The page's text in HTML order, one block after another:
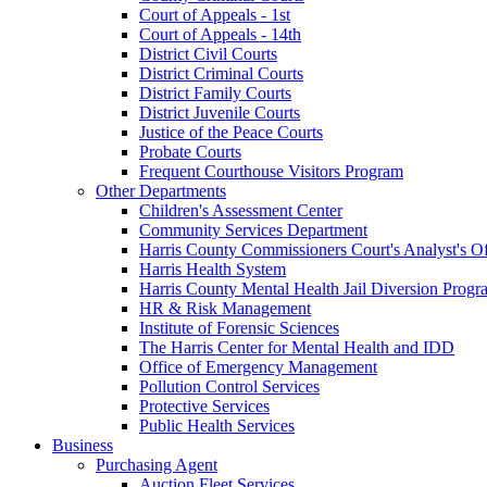
Court of Appeals - 1st
Court of Appeals - 14th
District Civil Courts
District Criminal Courts
District Family Courts
District Juvenile Courts
Justice of the Peace Courts
Probate Courts
Frequent Courthouse Visitors Program
Other Departments
Children's Assessment Center
Community Services Department
Harris County Commissioners Court's Analyst's
Harris Health System
Harris County Mental Health Jail Diversion
HR & Risk Management
Institute of Forensic Sciences
The Harris Center for Mental Health and IDD
Office of Emergency Management
Pollution Control Services
Protective Services
Public Health Services
Business
Purchasing Agent